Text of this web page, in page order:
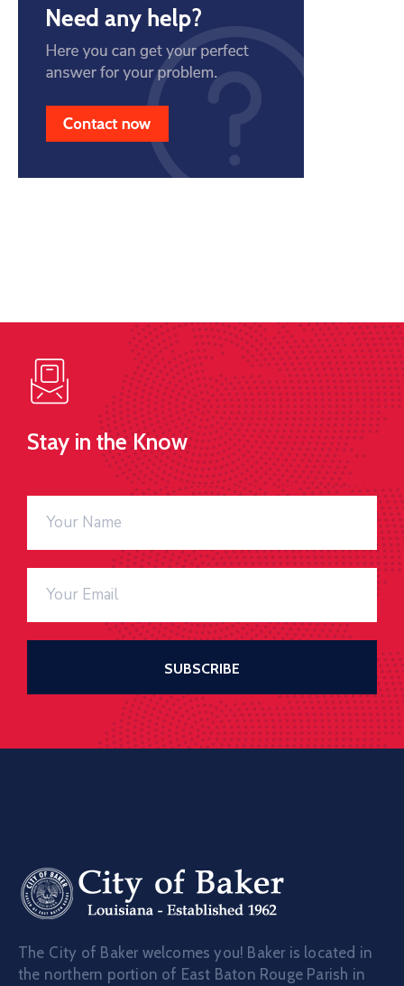
Stay in the Know
The City of Baker welcomes you! Baker is located in
the northern portion of East Baton Rouge Parish in